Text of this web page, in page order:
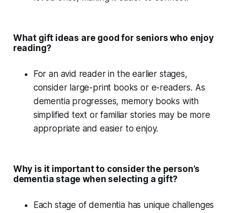
What gift ideas are good for seniors who enjoy
reading?
For an avid readerin the earlier stages,
consider large-print books or e-readers. As
dementia progresses, memory books with
simplified text or familiar stories may be more
appropriate and easier to enjoy.
Why is it important to consider the person’s
dementia stage when selecting a gift?
Each stage of dementiahas unique challenges